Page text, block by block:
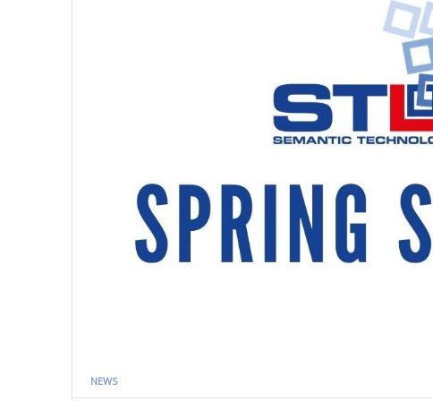
NEWS